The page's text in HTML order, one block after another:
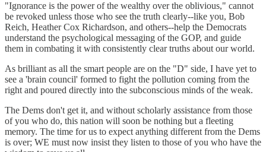
"Ignorance is the power of the wealthy over the oblivious," cannot
be revoked unless those who see the truth clearly--like you, Bob
Reich, Heather Cox Richardson, and others--help the Democrats
understand the psychological messaging of the GOP, and guide
them in combating it with consistently clear truths about our world.
As brilliant as all the smart people are on the "D" side, I have yet to
see a 'brain council' formed to fight the pollution coming from the
right and poured directly into the subconscious minds of the weak.
The Dems don't get it, and without scholarly assistance from those
of you who do, this nation will soon be nothing but a fleeting
memory. The time for us to expect anything different from the Dems
is over; WE must now insist they listen to those of you who have the